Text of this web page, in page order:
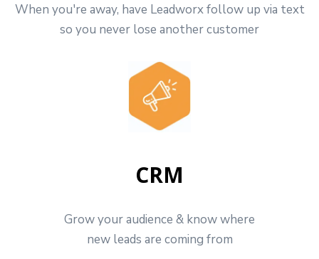
When you're away, have Leadworx follow up via text
so you never lose another customer
CRM
Grow your audience & know where
new leads are coming from